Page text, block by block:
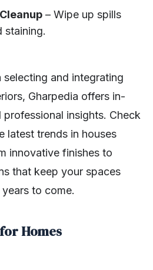
– Wipe up spills
staining.
selecting and integrating
Gharpedia offers in-
insights. Check
latest trends in houses
innovative finishes to
that keep your spaces
to come.
Homes